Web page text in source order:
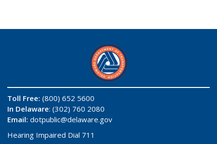
Toll Free: (800) 652 5600
In Delaware: (302) 760 2080
Email: dotpublic@delaware.gov
Hearing Impaired Dial 711